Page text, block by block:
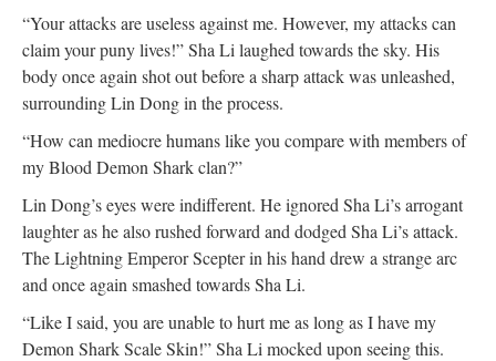
“Your attacks are useless against me. However, my attacks can
claim your puny lives!” Sha Li laughed towards the sky. His
body once again shot out before a sharp attack was unleashed,
surrounding Lin Dong in the process.
“How can mediocre humans like you compare with members of
my Blood Demon Shark clan?”
Lin Dong’s eyes were indifferent. He ignored Sha Li’s arrogant
laughter as he also rushed forward and dodged Sha Li’s attack.
The Lightning Emperor Scepter in his hand drew a strange arc
and once again smashed towards Sha Li.
“Like I said, you are unable to hurt me as long as I have my
Demon Shark Scale Skin!” Sha Li mocked upon seeing this.